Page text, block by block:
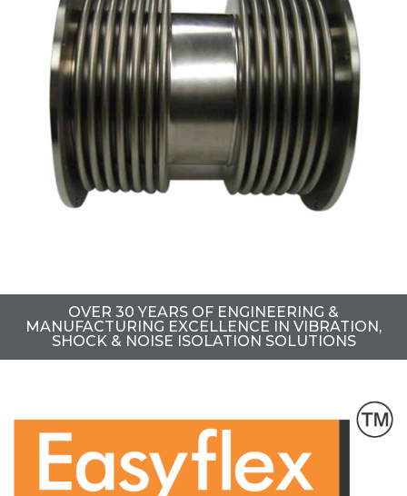
OVER 30 YEARS OF ENGINEERING &
MANUFACTURING EXCELLENCE IN VIBRATION,
SHOCK & NOISE ISOLATION SOLUTIONS